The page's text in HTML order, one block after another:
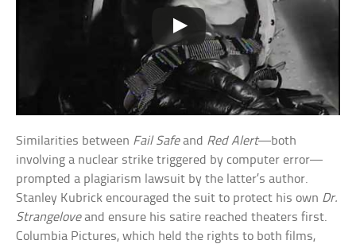
Similarities between Fail Safeand Red Alert—both
involving a nuclear strike triggered by computer error—
prompted a plagiarism lawsuit by the latter’s author.
Stanley Kubrick encouraged the suit to protect his own Dr.
Strangeloveand ensure his satire reached theaters first.
Columbia Pictures, which held the rights to both films,